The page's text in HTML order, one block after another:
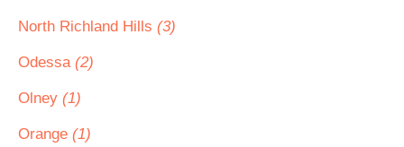
North Richland Hills (3)
Odessa (2)
Olney (1)
Orange (1)